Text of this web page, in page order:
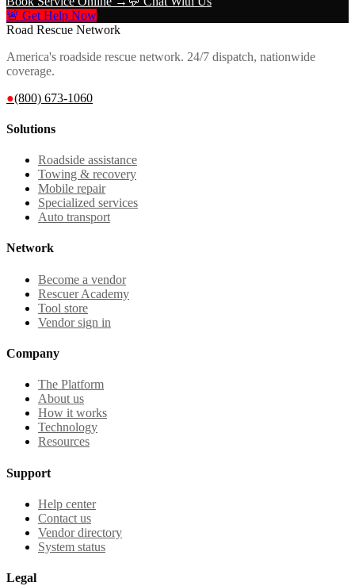
🚨 Get Help Now
Road Rescue Network
America's roadside rescue network. 24/7 dispatch, nationwide
coverage.
●(800) 673-1060
Solutions
Roadside assistance
Towing & recovery
Mobile repair
Specialized services
Auto transport
Network
Become a vendor
Rescuer Academy
Tool store
Vendor sign in
Company
The Platform
About us
How it works
Technology
Resources
Support
Help center
Contact us
Vendor directory
System status
Legal